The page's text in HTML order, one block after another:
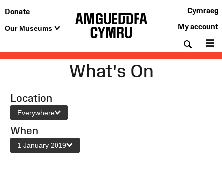
Donate
Our Museums
Cymraeg
My account
What's On
Location
Everywhere
When
1 January 2019